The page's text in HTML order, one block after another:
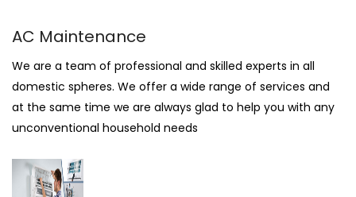
AC Maintenance
We are a team of professional and skilled experts in all
domestic spheres. We offer a wide range of services and
at the same time we are always glad to help you with any
unconventional household needs